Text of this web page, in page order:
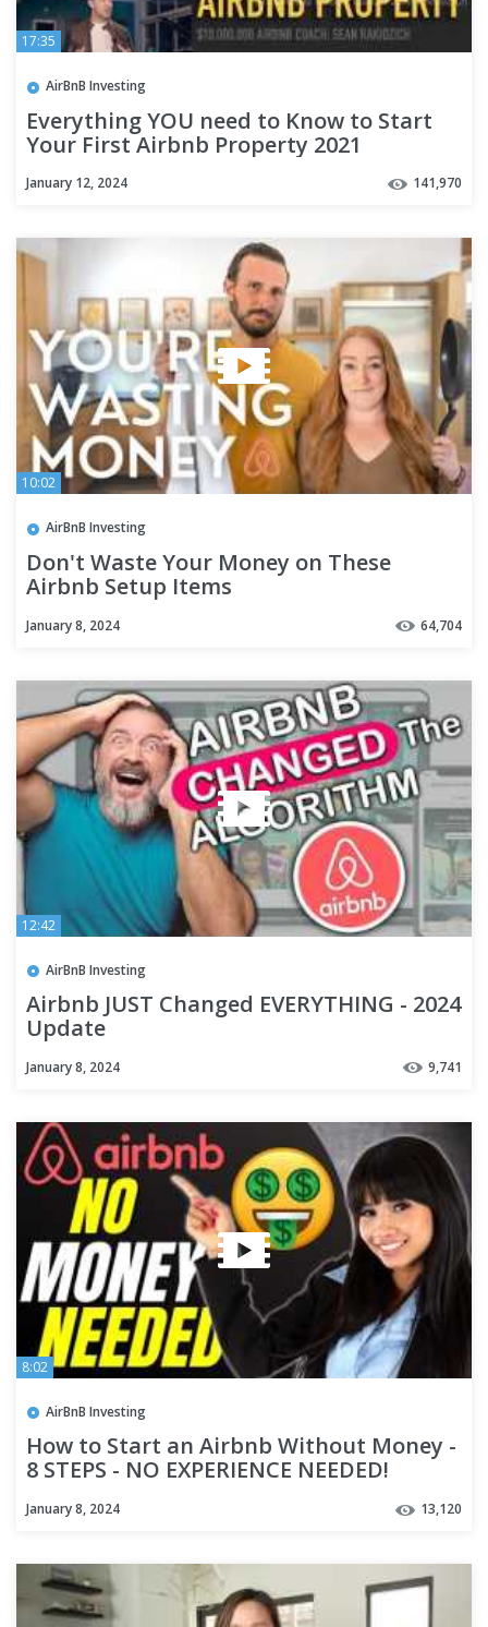
17:35
AirBnB Investing
Everything YOU need to Know to Start
Your First Airbnb Property 2021
January 12, 2024 141,970
10:02
AirBnB Investing
Don't Waste Your Money on These
Airbnb Setup Items
January 8, 2024 64,704
12:42
AirBnB Investing
Airbnb JUST Changed EVERYTHING - 2024
Update
January 8, 2024 9,741
8:02
AirBnB Investing
How to Start an Airbnb Without Money -
8 STEPS - NO EXPERIENCE NEEDED!
January 8, 2024 13,120